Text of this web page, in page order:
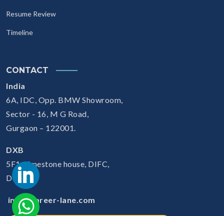
Resume Review
Timeline
CONTACT
India
6A, IDC, Opp. BMW Showroom,
Sector - 16, M G Road,
Gurgaon – 122001.
DXB
5F1, Limestone house, DIFC,
Dubai
info@career-lane.com